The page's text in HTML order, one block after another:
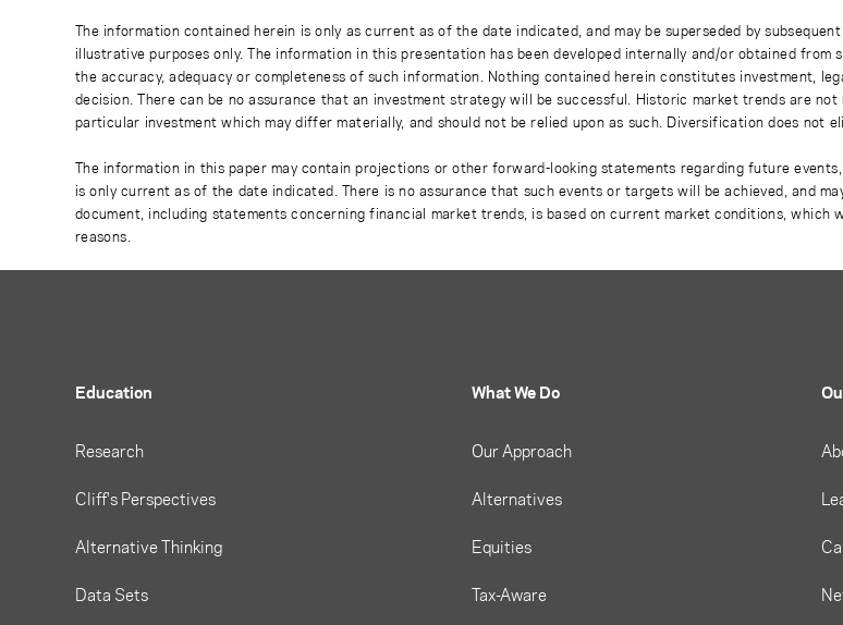
The information contained herein is only as current as of the date indicated, and may be superseded by
illustrative purposes only. The information in this presentation has been developed internally and/or obtained
the accuracy, adequacy or completeness of such information. Nothing contained herein constitutes investment,
decision. There can be no assurance that an investment strategy will be successful. Historic market trends are
particular investment which may differ materially, and should not be relied upon as such. Diversification does not
The information in this paper may contain projections or other forward-looking statements regarding future
is only current as of the date indicated. There is no assurance that such events or targets will be achieved, and
document, including statements concerning financial market trends, is based on current market conditions,
reasons.
Education
Research
Cliff's Perspectives
Alternative Thinking
Data Sets
What We Do
Our Approach
Alternatives
Equities
Tax-Aware